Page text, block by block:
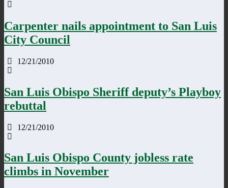
Carpenter nails appointment to San Luis
City Council
12/21/2010
San Luis Obispo Sheriff deputy’s Playboy
rebuttal
12/21/2010
San Luis Obispo County jobless rate
climbs in November